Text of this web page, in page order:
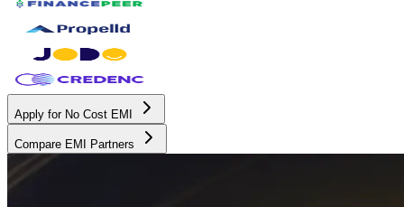
Apply for No Cost EMI
Compare EMI Partners